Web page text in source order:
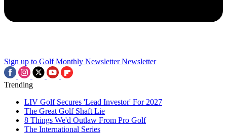
Sign up to Golf Monthly Newsletter Newsletter
Trending
LIV Golf Secures 'Lead Investor' For 2027
The Great Golf Shaft Lie
8 Things We'd Outlaw From Pro Golf
The International Series